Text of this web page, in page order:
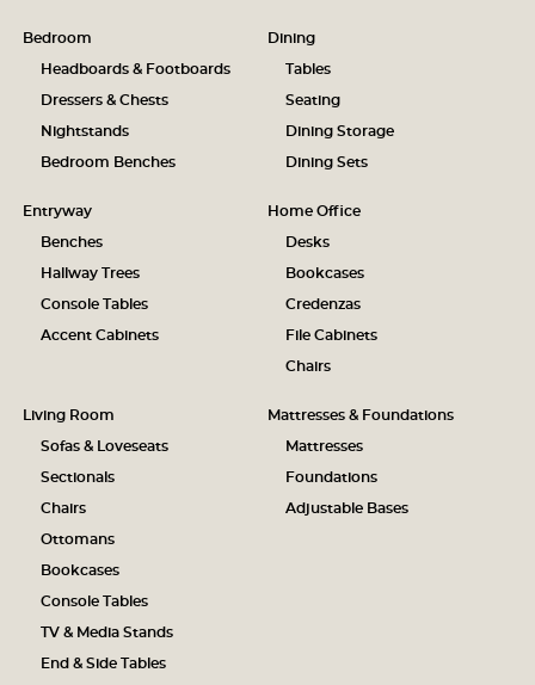
Bedroom
Headboards & Footboards
Dressers & Chests
Nightstands
Bedroom Benches
Dining
Tables
Seating
Dining Storage
Dining Sets
Entryway
Benches
Hallway Trees
Console Tables
Accent Cabinets
Home Office
Desks
Bookcases
Credenzas
File Cabinets
Chairs
Living Room
Sofas & Loveseats
Sectionals
Chairs
Ottomans
Bookcases
Console Tables
TV & Media Stands
End & Side Tables
Mattresses & Foundations
Mattresses
Foundations
Adjustable Bases